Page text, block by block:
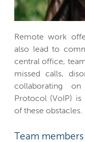
Remote work
also lead to
central office,
missed calls,
collaborating
Protocol (VoIP)
of these obstacles.
Team